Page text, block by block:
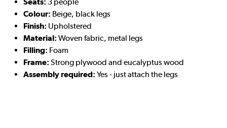
Colour: Beige, black legs
Finish: Upholstered
Material: Woven fabric, metal legs
Filling: Foam
Frame: Strong plywood and eucalyptus wood
Assembly required: Yes - just attach the legs